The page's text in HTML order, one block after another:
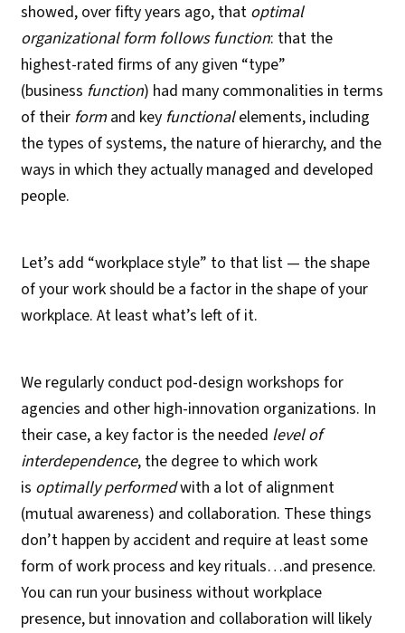
showed, over fifty years ago, that optimal
organizational form follows function: that the
highest-rated firms of any given “type”
(business function) had many commonalities in terms
of their form and key functionalelements, including
the types of systems, the nature of hierarchy, and the
ways in which they actually managed and developed
people.
Let’s add “workplace style” to that list — the shape
of your work should be a factor in the shape of your
workplace. At least what’s left of it.
We regularly conduct pod-design workshops for
agencies and other high-innovation organizations. In
their case, a key factor is the needed level of
interdependence, the degree to which work
is optimally performedwith a lot of alignment
(mutual awareness) and collaboration. These things
don’t happen by accident and require at least some
form of work process and key rituals…and presence.
You can run your business without workplace
presence, but innovation and collaboration will likely